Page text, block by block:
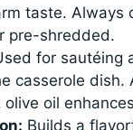
taste. Always
pre-shredded.
for sautéing
casserole dish.
oil
Builds a